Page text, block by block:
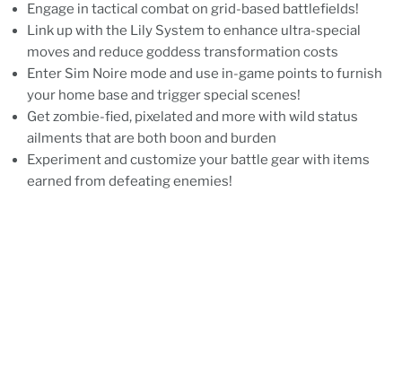
Engage in tactical combat on grid-based battlefields!
Link up with the Lily System to enhance ultra-special
moves and reduce goddess transformation costs
Enter Sim Noire mode and use in-game points to furnish
your home base and trigger special scenes!
Get zombie-fied, pixelated and more with wild status
ailments that are both boon and burden
Experiment and customize your battle gear with items
earned from defeating enemies!